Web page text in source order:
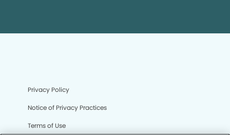
Privacy Policy
Notice of Privacy Practices
Terms of Use